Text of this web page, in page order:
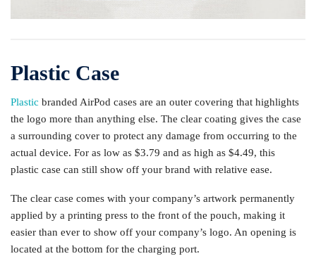
Plastic Case
Plastic branded AirPod cases are an outer covering that highlights
the logo more than anything else. The clear coating gives the case
a surrounding cover to protect any damage from occurring to the
actual device. For as low as $3.79 and as high as $4.49, this
plastic case can still show off your brand with relative ease.
The clear case comes with your company’s artwork permanently
applied by a printing press to the front of the pouch, making it
easier than ever to show off your company’s logo. An opening is
located at the bottom for the charging port.